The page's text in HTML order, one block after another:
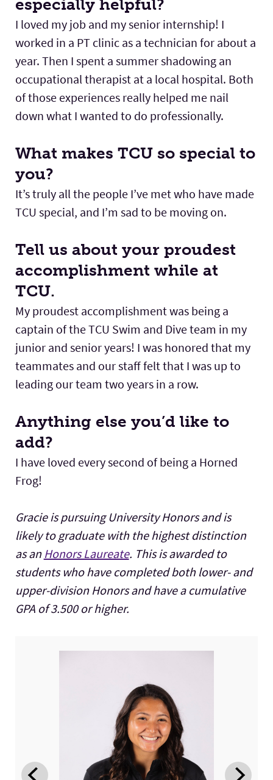
especially helpful?
I loved my job and my senior internship! I
worked in a PT clinic as a technician for about a
year. Then I spent a summer shadowing an
occupational therapist at a local hospital. Both
of those experiences really helped me nail
down what I wanted to do professionally.
What makes TCU so special to
you?
It’s truly all the people I’ve met who have made
TCU special, and I’m sad to be moving on.
Tell us about your proudest
accomplishment while at
TCU.
My proudest accomplishment was being a
captain of the TCU Swim and Dive team in my
junior and senior years! I was honored that my
teammates and our staff felt that I was up to
leading our team two years in a row.
Anything else you’d like to
add?
I have loved every second of being a Horned
Frog!
Gracie is pursuing University Honors and is
likely to graduate with the highest distinction
as an Honors Laureate. This is awarded to
students who have completed both lower- and
upper-division Honors and have a cumulative
GPA of 3.500 or higher.